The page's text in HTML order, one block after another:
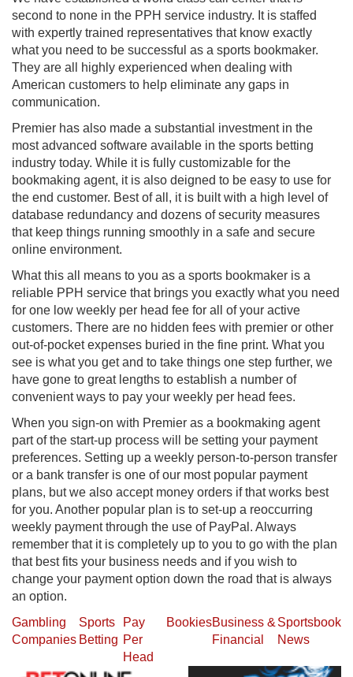
second to none in the PPH service industry. It is staffed
with expertly trained representatives that know exactly
what you need to be successful as a sports bookmaker.
They are all highly experienced when dealing with
American customers to help eliminate any gaps in
communication.
Premier has also made a substantial investment in the
most advanced software available in the sports betting
industry today. While it is fully customizable for the
bookmaking agent, it is also deigned to be easy to use for
the end customer. Best of all, it is built with a high level of
database redundancy and dozens of security measures
that keep things running smoothly in a safe and secure
online environment.
What this all means to you as a sports bookmaker is a
reliable PPH service that brings you exactly what you need
for one low weekly per head fee for all of your active
customers. There are no hidden fees with premier or other
out-of-pocket expenses buried in the fine print. What you
see is what you get and to take things one step further, we
have gone to great lengths to establish a number of
convenient ways to pay your weekly per head fees.
When you sign-on with Premier as a bookmaking agent
part of the start-up process will be setting your payment
preferences. Setting up a weekly person-to-person transfer
or a bank transfer is one of our most popular payment
plans, but we also accept money orders if that works best
for you. Another popular plan is to set-up a reoccurring
weekly payment through the use of PayPal. Always
remember that it is completely up to you to go with the plan
that best fits your business needs and if you wish to
change your payment option down the road that is always
an option.
Gambling
Companies
Sports
Betting
Pay
Per
Head
BookiesBusiness &
Financial
Sportsbook
News